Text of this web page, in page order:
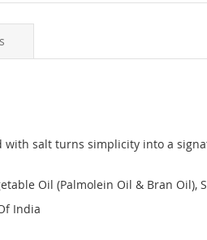
salt turns simplicity into a
Oil (Palmolein Oil & Bran Oil),
India